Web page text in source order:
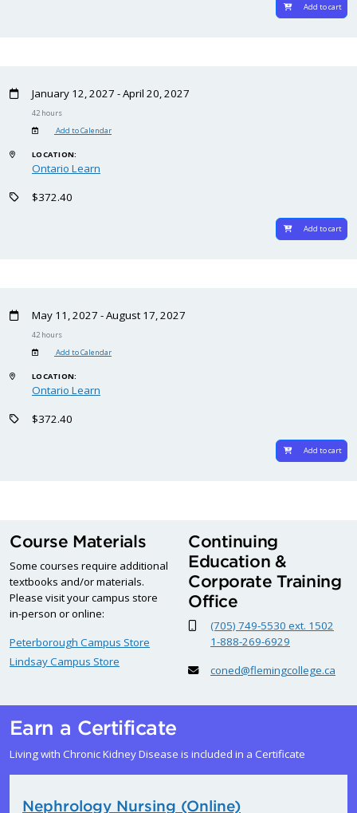
Add to cart
January 12, 2027 - April 20, 2027
42 hours
Add to Calendar
LOCATION:
Ontario Learn
$372.40
Add to cart
May 11, 2027 - August 17, 2027
42 hours
Add to Calendar
LOCATION:
Ontario Learn
$372.40
Add to cart
Course Materials
Some courses require additional
textbooks and/or materials.
Please visit your campus store
in-person or online:
Peterborough Campus Store
Lindsay Campus Store
Continuing
Education &
Corporate Training
Office
(705) 749-5530 ext. 1502
1-888-269-6929
coned@flemingcollege.ca
Earn a Certificate
Living with Chronic Kidney Disease is included in a Certificate
Nephrology Nursing (Online)